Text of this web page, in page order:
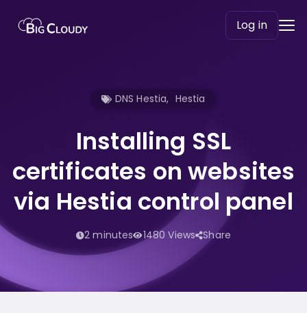
Log in
DNS Hestia, Hestia
Installing SSL
certificates on websites
via Hestia control panel
2 minutes 1480 Views Share